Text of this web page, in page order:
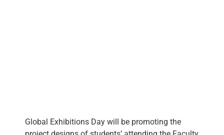
Global Exhibitions Day will be promoting the